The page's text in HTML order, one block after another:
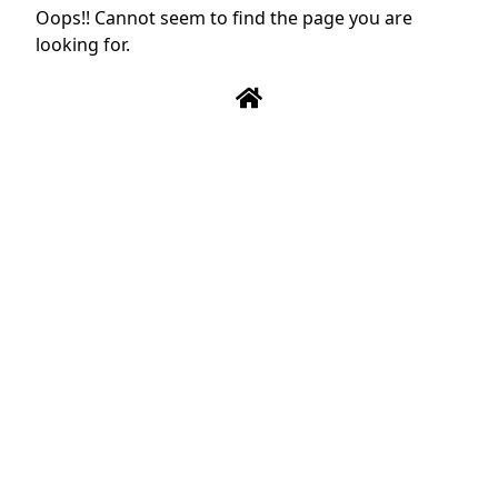
Oops!! Cannot seem to find the page you are
looking for.